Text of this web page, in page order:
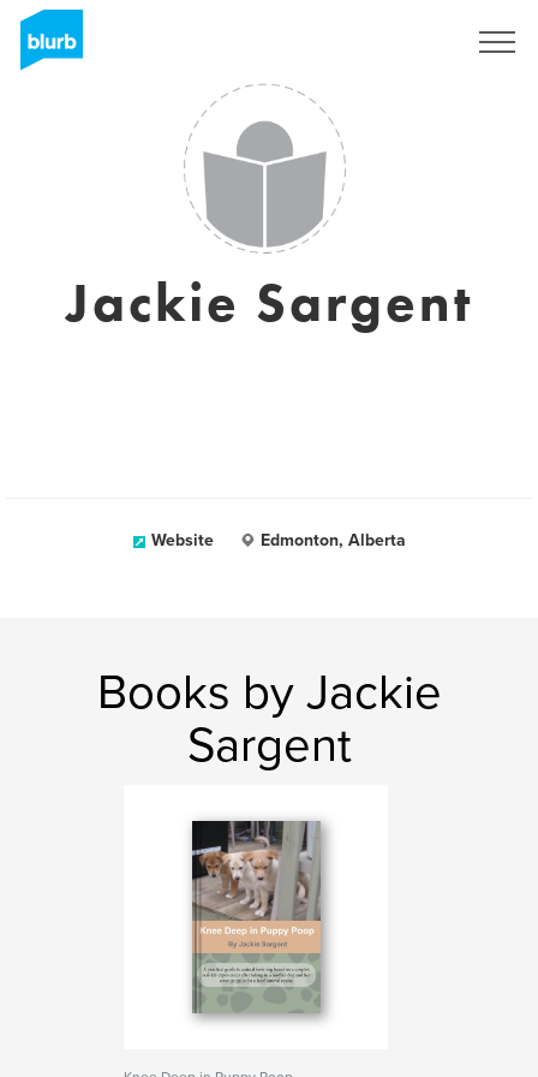
Jackie Sargent
Website Edmonton, Alberta
Books by Jackie
Sargent